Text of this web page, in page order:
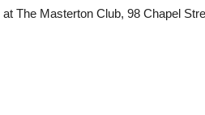
The Masterton Club, 98 Chapel